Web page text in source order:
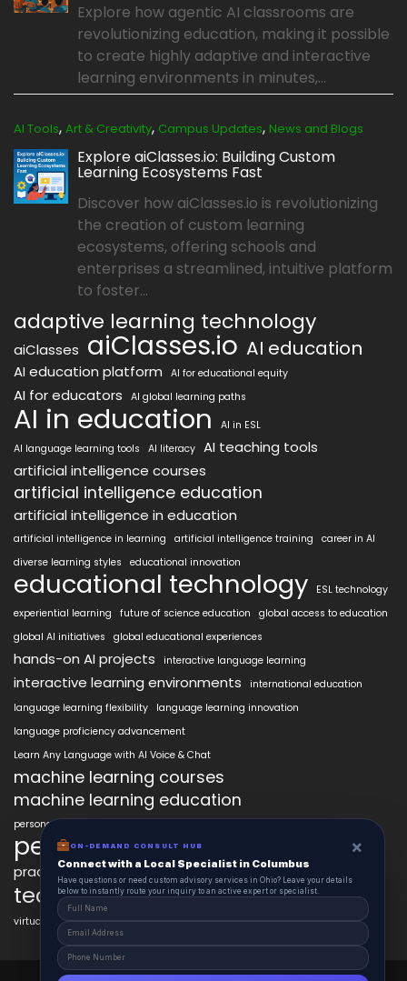
Explore how agentic AI classrooms are
revolutionizing education, making it possible
to create highly adaptive and interactive
learning environments in minutes,...
AI Tools, Art & Creativity, Campus Updates, News and Blogs
Explore aiClasses.io: Building Custom
Learning Ecosystems Fast
Discover how aiClasses.io is revolutionizing
the creation of custom learning
ecosystems, offering schools and
enterprises a streamlined, intuitive platform
to foster...
adaptive learning technology
aiClasses aiClasses.io AI education
AI education platform AI for educational equity
AI for educators AI global learning paths
AI in education
AI in ESL
AI language learning tools
AI literacy AI teaching tools
artificial intelligence courses
artificial intelligence education
artificial intelligence in education
artificial intelligence in learning artificial intelligence training
career in AI
diverse learning styles
educational innovation
educational technology
ESL technology
experiential learning
future of science education
global access to education
global AI initiatives
global educational experiences
hands-on AI projects interactive language learning
interactive learning environments
international education
language learning flexibility
language learning innovation
language proficiency advancement
Learn Any Language with AI Voice & Chat
machine learning courses
machine learning education
personalized language education
personalized learning
practical AI skills real-world learning
technology in education
virtual labs in education
ON-DEMAND CONSULT HUB ×
Connect with a Local Specialist in Columbus
Have questions or need custom advisory services in Ohio? Leave your details
below to instantly route your inquiry to an active expert or specialist.